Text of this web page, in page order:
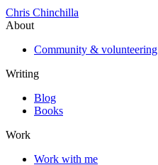
Chris Chinchilla
About
Community & volunteering
Writing
Blog
Books
Work
Work with me